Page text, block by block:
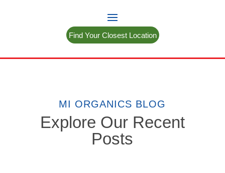
Find Your Closest Location
MI ORGANICS BLOG
Explore Our Recent
Posts